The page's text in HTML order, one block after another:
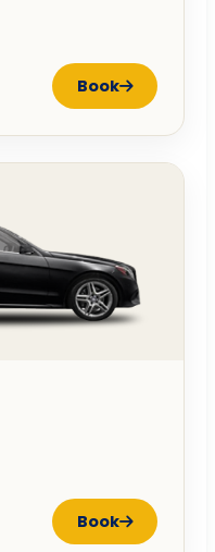
Book
Book